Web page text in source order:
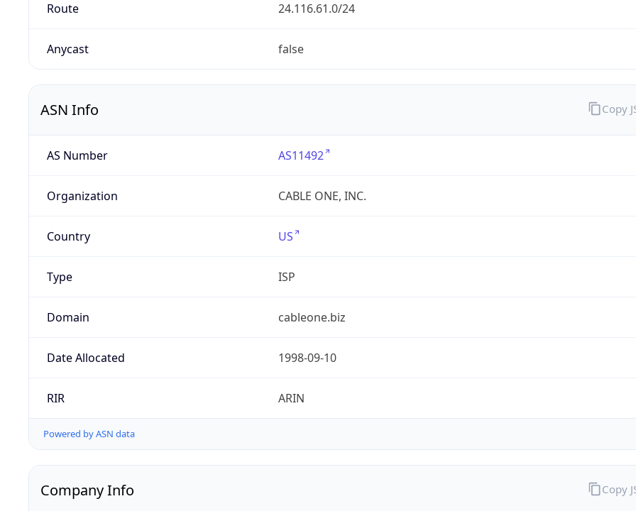
Route 24.116.61.0/24
Anycast false
ASN Info
AS Number AS11492
Organization CABLE ONE, INC.
Country US
Type ISP
Domain cableone.biz
Date Allocated 1998-09-10
RIR ARIN
Powered by ASN data
Copy
Company Info Copy